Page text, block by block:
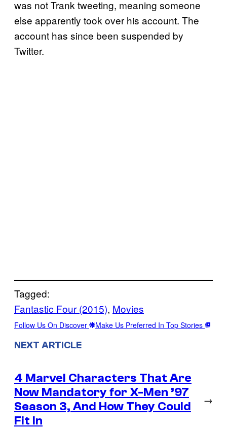
was not Trank tweeting, meaning someone
else apparently took over his account. The
account has since been suspended by
Twitter.
Tagged:
Fantastic Four (2015), Movies
Follow Us On Discover Make Us Preferred In Top Stories
NEXT ARTICLE
4 Marvel Characters That Are
Now Mandatory for X-Men ’97
Season 3, And How They Could
Fit In
→